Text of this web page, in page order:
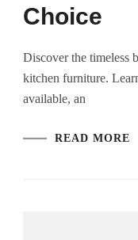
Choice
Discover the timeless
kitchen furniture.
available, an
READ MORE